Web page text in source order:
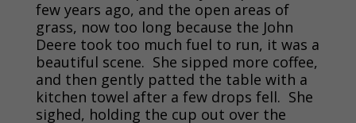
few years ago, and the open areas of
grass, now too long because the John
Deere took too much fuel to run, it was a
beautiful scene. She sipped more coffee,
and then gently patted the table with a
kitchen towel after a few drops fell. She
sighed, holding the cup out over the